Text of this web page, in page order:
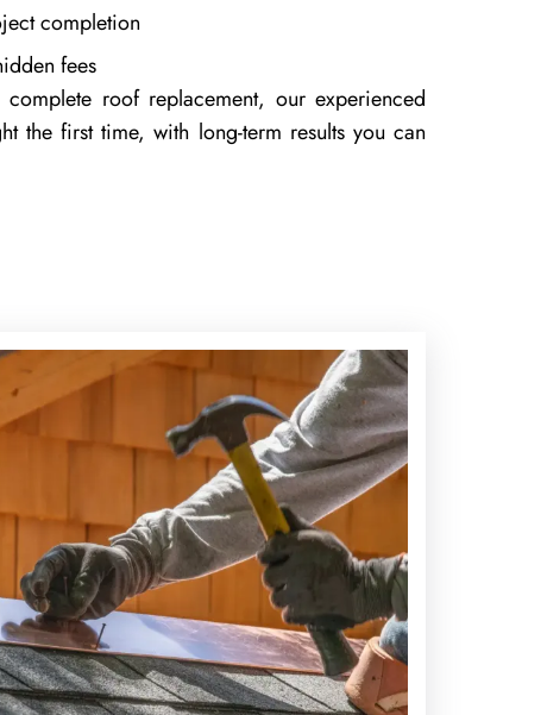
completion
fees
roof replacement, our experienced
the first time, with long-term results you can